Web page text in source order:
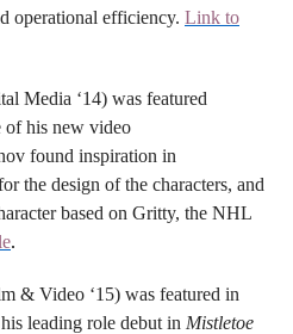
operational efficiency. Link to
Media ‘14) was featured
of his new video
found inspiration in
the design of the characters, and
based on Gritty, the NHL
.
& Video ‘15) was featured in
leading role debut in Mistletoe